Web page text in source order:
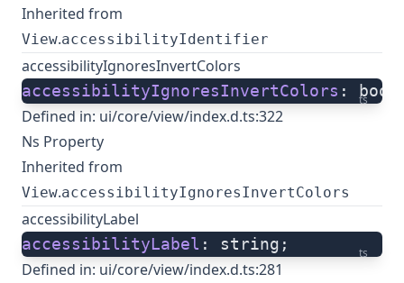
Inherited from
View.accessibilityIdentifier
accessibilityIgnoresInvertColors
ts
accessibilityIgnoresInvertColors :
Defined in: ui/core/view/index.d.ts:322
Ns Property
Inherited from
View.accessibilityIgnoresInvertColors
accessibilityLabel
ts
accessibilityLabel : string;
Defined in: ui/core/view/index.d.ts:281